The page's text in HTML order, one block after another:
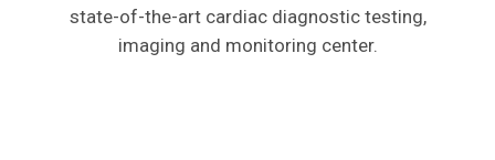
state-of-the-art cardiac diagnostic testing,
imaging and monitoring center.